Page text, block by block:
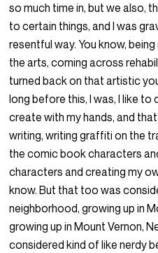
so much time in, but we also,
to certain things, and I was
resentful way. You know,
the arts, coming across
turned back on that artistic
long before this, I was, I like to
create with my hands, and
writing, writing graffiti on the
the comic book characters
characters and creating my
know. But that too was
neighborhood, growing up in
growing up in Mount Vernon,
considered kind of like nerdy